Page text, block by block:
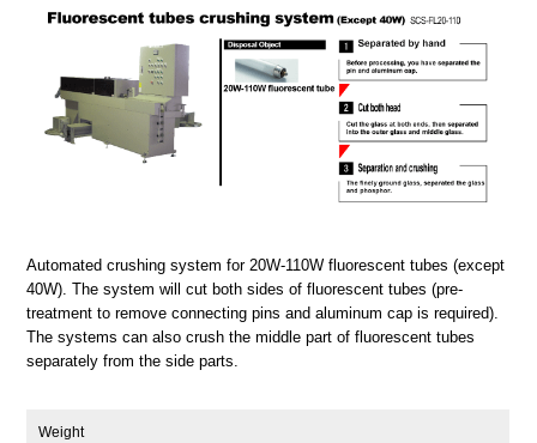
Automated crushing system for 20W-110W fluorescent tubes (except
40W). The system will cut both sides of fluorescent tubes (pre-
treatment to remove connecting pins and aluminum cap is required).
The systems can also crush the middle part of fluorescent tubes
separately from the side parts.
Weight